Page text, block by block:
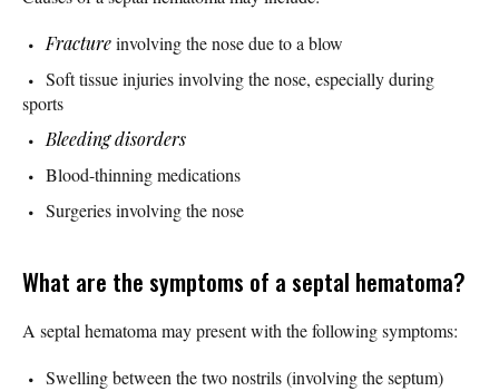
Fractureinvolving the nose due to a blow
Soft tissue injuries involving the nose, especially during
sports
Bleeding disorders
Blood-thinning medications
Surgeries involving the nose
What are the symptoms of a septal hematoma?
A septal hematoma may present with the following symptoms:
Swelling between the two nostrils (involving the septum)